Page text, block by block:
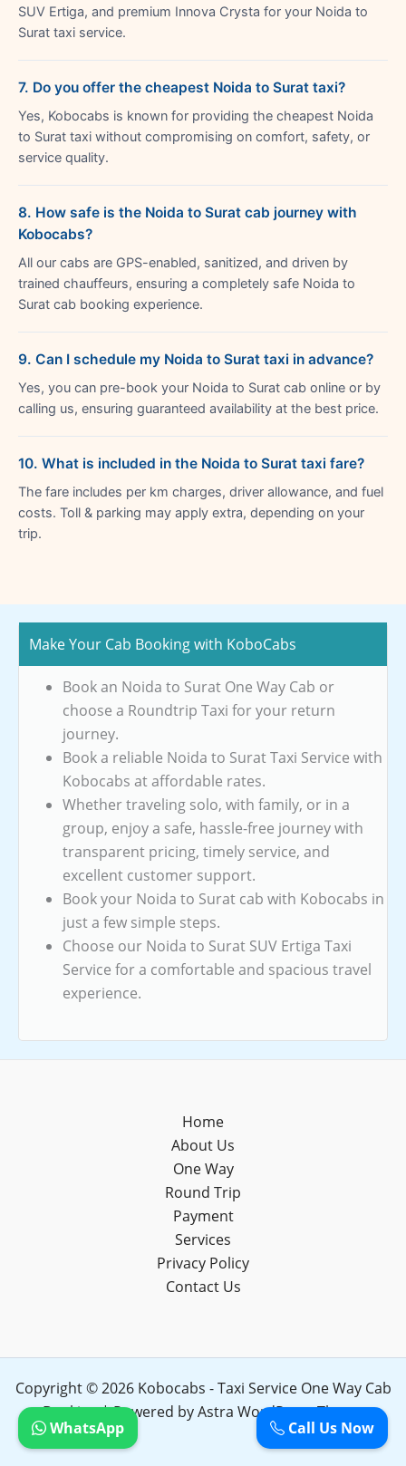
SUV Ertiga, and premium Innova Crysta for your Noida to
Surat taxi service.
7. Do you offer the cheapest Noida to Surat taxi?
Yes, Kobocabs is known for providing the cheapest Noida
to Surat taxi without compromising on comfort, safety, or
service quality.
8. How safe is the Noida to Surat cab journey with
Kobocabs?
All our cabs are GPS-enabled, sanitized, and driven by
trained chauffeurs, ensuring a completely safe Noida to
Surat cab booking experience.
9. Can I schedule my Noida to Surat taxi in advance?
Yes, you can pre-book your Noida to Surat cab online or by
calling us, ensuring guaranteed availability at the best price.
10. What is included in the Noida to Surat taxi fare?
The fare includes per km charges, driver allowance, and fuel
costs. Toll & parking may apply extra, depending on your
trip.
Make Your Cab Booking with KoboCabs
Book an Noida to Surat One Way Cab or
choose a Roundtrip Taxi for your return
journey.
Book a reliable Noida to Surat Taxi Service with
Kobocabs at affordable rates.
Whether traveling solo, with family, or in a
group, enjoy a safe, hassle-free journey with
transparent pricing, timely service, and
excellent customer support.
Book your Noida to Surat cab with Kobocabs in
just a few simple steps.
Choose our Noida to Surat SUV Ertiga Taxi
Service for a comfortable and spacious travel
experience.
Home
About Us
One Way
Round Trip
Payment
Services
Privacy Policy
Contact Us
Copyright © 2026 Kobocabs - Taxi Service One Way Cab
Booking | Powered byAstra WordPress Theme
Call Us Now
WhatsApp